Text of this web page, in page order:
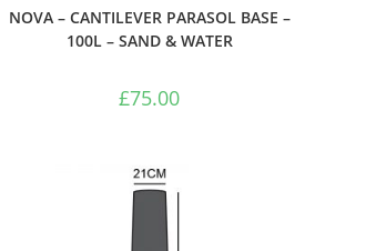
NOVA – CANTILEVER PARASOL BASE –
100L – SAND & WATER
£75.00